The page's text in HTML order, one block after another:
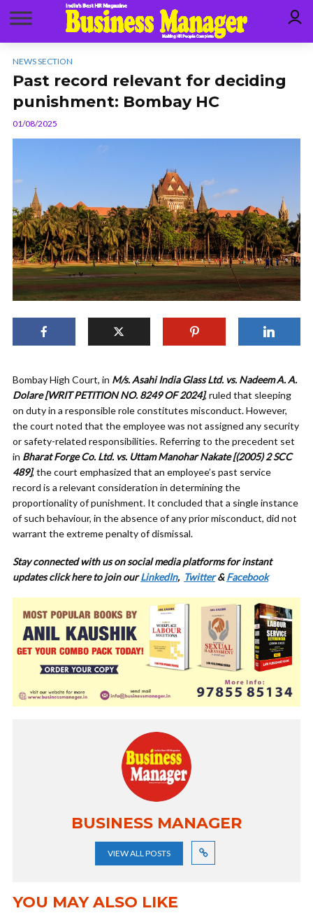
NEWS SECTION
Past record relevant for deciding
punishment: Bombay HC
01/08/2025
Bombay High Court, in M/s. Asahi India Glass Ltd. vs. Nadeem A. A.
Dolare [WRIT PETITION NO. 8249 OF 2024], ruled that sleeping
on duty in a responsible role constitutes misconduct. However,
the court noted that the employee was not assigned any security
or safety-related responsibilities. Referring to the precedent set
in Bharat Forge Co. Ltd. vs. Uttam Manohar Nakate [(2005) 2 SCC
489], the court emphasized that an employee’s past service
record is a relevant consideration in determining the
proportionality of punishment. It concluded that a single instance
of such behaviour, in the absence of any prior misconduct, did not
warrant the extreme penalty of dismissal.
Stay connected with us on social media platforms for instant
updates click here to join ourLinkedIn, Twitter&Facebook
BUSINESS MANAGER
VIEW ALL POSTS
YOU MAY ALSO LIKE